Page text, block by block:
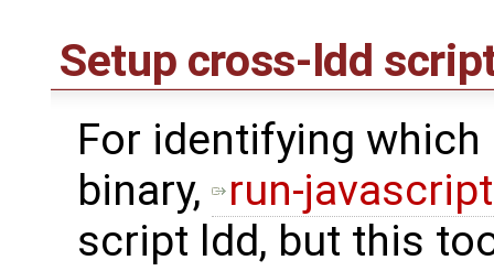
Setup cross-ldd
For identifying
binary,
run-
script ldd, but this